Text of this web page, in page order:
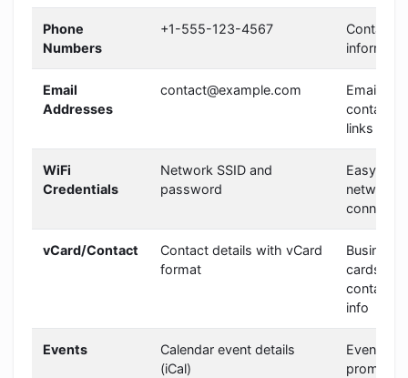
Phone
Numbers
+1-555-123-4567
Contact
Email
Addresses
contact@example.com
Email
contact
links
WiFi
Credentials
Network SSID and
password
Easy
network
vCard/Contact
Contact details with vCard
format
Business
cards,
contact
info
Events
Calendar event details
(iCal)
Event